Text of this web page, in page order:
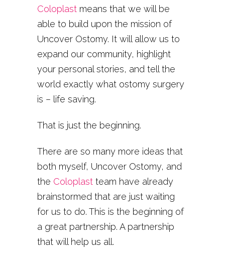
Coloplast means that we will be
able to build upon the mission of
Uncover Ostomy. It will allow us to
expand our community, highlight
your personal stories, and tell the
world exactly what ostomy surgery
is – life saving.
That is just the beginning.
There are so many more ideas that
both myself, Uncover Ostomy, and
the Coloplast team have already
brainstormed that are just waiting
for us to do. This is the beginning of
a great partnership. A partnership
that will help us all.